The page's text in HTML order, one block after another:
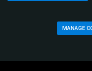
MANAGE